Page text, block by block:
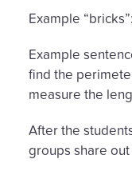
Example
Example
find the
measure the
After the
groups share